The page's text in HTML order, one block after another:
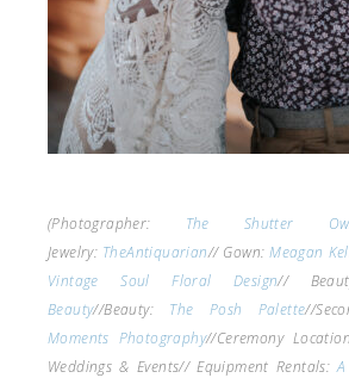
(Photographer: The Shutter
Jewelry: TheAntiquarian// Gown:Meagan
Vintage Soul Floral Design//
Beauty//Beauty: The Posh Palette//
Moments Photography//Ceremony
Weddings & Events// Equipment Rentals: